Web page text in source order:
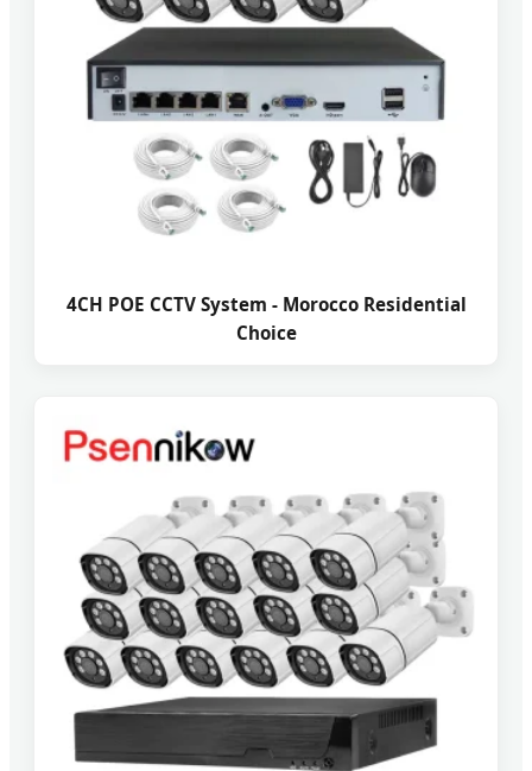
4CH POE CCTV System - Morocco Residential
Choice